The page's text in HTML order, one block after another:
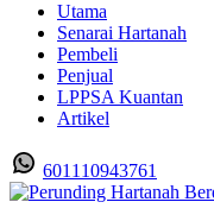
Utama
Senarai Hartanah
Pembeli
Penjual
LPPSA Kuantan
Artikel
601110943761